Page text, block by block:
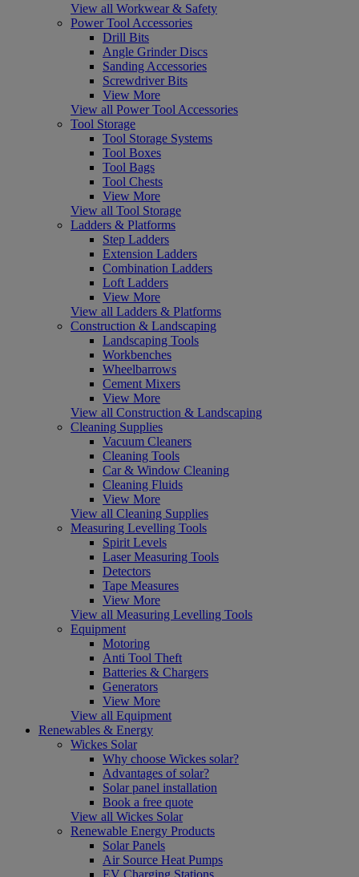
View all Workwear & Safety
Power Tool Accessories
Drill Bits
Angle Grinder Discs
Sanding Accessories
Screwdriver Bits
View More
View all Power Tool Accessories
Tool Storage
Tool Storage Systems
Tool Boxes
Tool Bags
Tool Chests
View More
View all Tool Storage
Ladders & Platforms
Step Ladders
Extension Ladders
Combination Ladders
Loft Ladders
View More
View all Ladders & Platforms
Construction & Landscaping
Landscaping Tools
Workbenches
Wheelbarrows
Cement Mixers
View More
View all Construction & Landscaping
Cleaning Supplies
Vacuum Cleaners
Cleaning Tools
Car & Window Cleaning
Cleaning Fluids
View More
View all Cleaning Supplies
Measuring Levelling Tools
Spirit Levels
Laser Measuring Tools
Detectors
Tape Measures
View More
View all Measuring Levelling Tools
Equipment
Motoring
Anti Tool Theft
Batteries & Chargers
Generators
View More
View all Equipment
Renewables & Energy
Wickes Solar
Why choose Wickes solar?
Advantages of solar?
Solar panel installation
Book a free quote
View all Wickes Solar
Renewable Energy Products
Solar Panels
Air Source Heat Pumps
EV Charging Stations